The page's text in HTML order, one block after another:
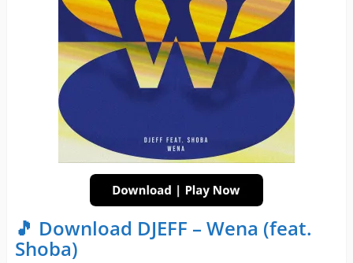
🎵 Download DJEFF – Wena (feat.
Shoba)